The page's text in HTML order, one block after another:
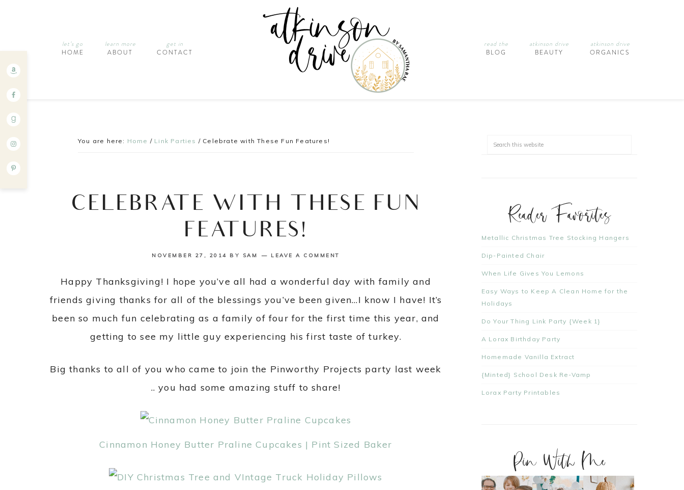
let’s go
HOME
learn more
ABOUT
get in
CONTACT
read the
BLOG
atkinson drive
BEAUTY
atkinson drive
ORGANICS
You are here: Home / Link Parties / Celebrate with These Fun Features!
CELEBRATE WITH THESE FUN
FEATURES!
NOVEMBER 27, 2014 BY SAM LEAVE A COMMENT
Happy Thanksgiving! I hope you’ve all had a wonderful day with family and
friends giving thanks for all of the blessings you’ve been given…I know I have! It’s
been so much fun celebrating as a family of four for the first time this year, and
getting to see my little guy experiencing his first taste of turkey.
Big thanks to all of you who came to join the Pinworthy Projects party last week
.. you had some amazing stuff to share!
Cinnamon Honey Butter Praline Cupcakes | Pint Sized Baker
Reader Favorites
Metallic Christmas Tree Stocking Hangers
Dip-Painted Chair
When Life Gives You Lemons
Easy Ways to Keep A Clean Home for the
Holidays
Do Your Thing Link Party {Week 1}
A Lorax Birthday Party
Homemade Vanilla Extract
{Minted} School Desk Re-Vamp
Lorax Party Printables
Pin With Me